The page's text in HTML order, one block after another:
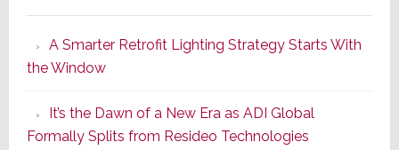
Series
of
Its
Popular
A Smarter Retrofit Lighting Strategy Starts With
the Window
It’s the Dawn of a New Era as ADI Global
Formally Splits from Resideo Technologies